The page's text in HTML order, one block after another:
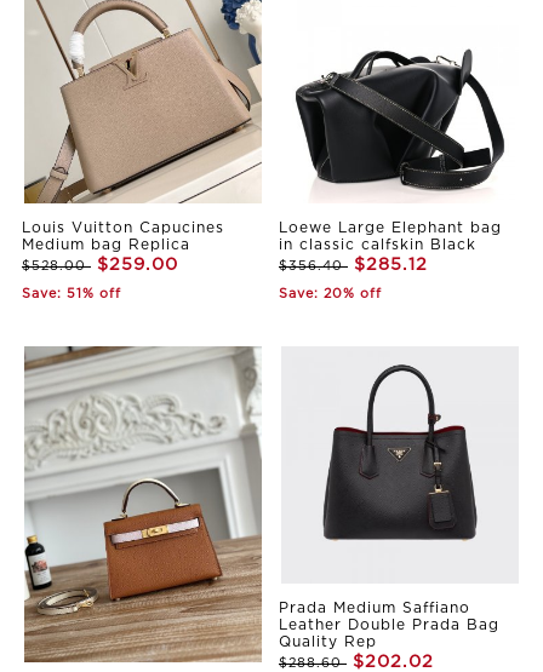
Louis Vuitton Capucines
Medium bag Replica
$528.00 $259.00
Save: 51% off
Loewe Large Elephant bag
in classic calfskin Black
$356.40 $285.12
Save: 20% off
Prada Medium Saffiano
Leather Double Prada Bag
Quality Rep
$288.60 $202.02